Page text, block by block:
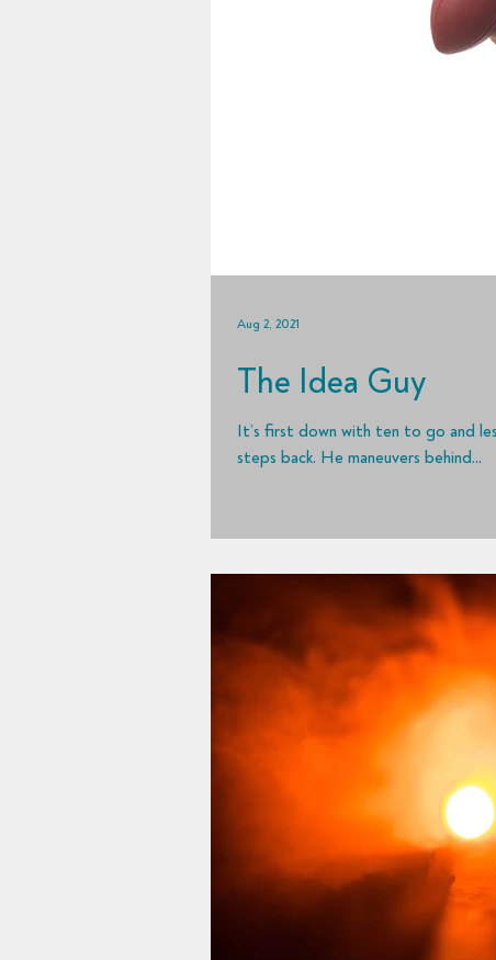
The Idea Guy
It’s first down with ten to go and
steps back. He maneuvers behind...
Aug 2, 2021